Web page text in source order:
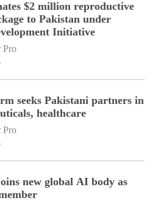
$2 million reproductive
to Pakistan under
Initiative
Pro
seeks Pakistani partners in
healthcare
Pro
new global AI body as